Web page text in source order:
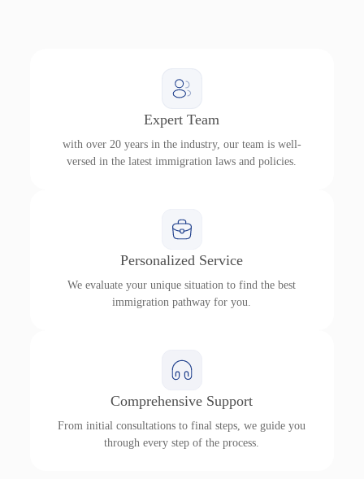
Expert Team
with over 20 years in the industry, our team is well-
versed in the latest immigration laws and policies.
Personalized Service
We evaluate your unique situation to find the best
immigration pathway for you.
Comprehensive Support
From initial consultations to final steps, we guide you
through every step of the process.